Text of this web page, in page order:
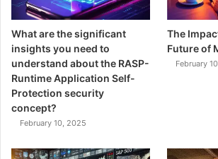
What are the significant
insights you need to
understand about the RASP-
Runtime Application Self-
Protection security
concept?
February 10, 2025
The
Future of
February